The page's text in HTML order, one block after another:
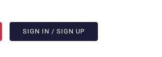
SIGN IN / SIGN UP